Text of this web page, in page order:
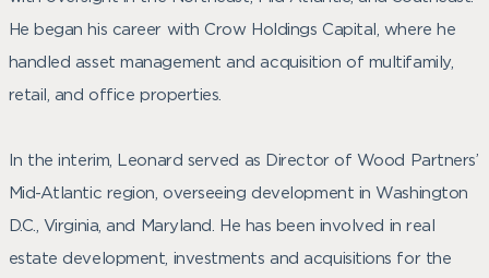
He began his career with Crow Holdings Capital, where he
handled asset management and acquisition of multifamily,
retail, and office properties.
In the interim, Leonard served as Director of Wood Partners’
Mid-Atlantic region, overseeing development in Washington
D.C., Virginia, and Maryland. He has been involved in real
estate development, investments and acquisitions for the